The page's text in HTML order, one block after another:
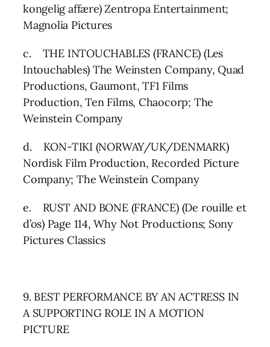
kongelig affære) Zentropa Entertainment;
Magnolia Pictures
c. THE INTOUCHABLES (FRANCE) (Les
Intouchables) The Weinsten Company, Quad
Productions, Gaumont, TF1 Films
Production, Ten Films, Chaocorp; The
Weinstein Company
d. KON-TIKI (NORWAY/UK/DENMARK)
Nordisk Film Production, Recorded Picture
Company; The Weinstein Company
e. RUST AND BONE (FRANCE) (De rouille et
d’os) Page 114, Why Not Productions; Sony
Pictures Classics
9. BEST PERFORMANCE BY AN ACTRESS IN
A SUPPORTING ROLE IN A MOTION
PICTURE